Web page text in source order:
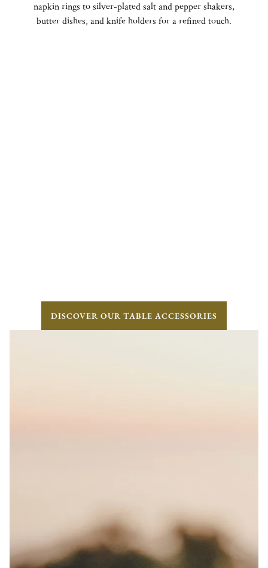
napkin rings to silver-plated salt and pepper shakers,
butter dishes, and knife holders for a refined touch.
DISCOVER OUR TABLE ACCESSORIES